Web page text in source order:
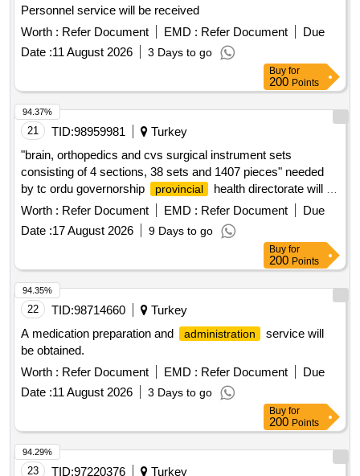
Personnel service will be received
Worth : Refer Document EMD : Refer Document
Due
Date :11 August 2026 3 Days to go
Buy for
200 Points
21 TID:98959981
Turkey
"brain, orthopedics and cvs surgical instrument sets
consisting of 4 sections, 38 sets and 1407 pieces" needed
by tc ordu governorship
provincial
health directorate will be
purchased
Worth : Refer Document EMD : Refer Document
Due
Date :17 August 2026 9 Days to go
94.37%
Buy for
200 Points
22 TID:98714660
Turkey
A medication preparation and
administration
service will
be obtained.
Worth : Refer Document EMD : Refer Document
Due
Date :11 August 2026 3 Days to go
94.35%
Buy for
200 Points
23 TID:97220376
Turkey
94.29%